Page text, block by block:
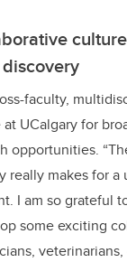
faculty,
UCalgary for
opportunities.
really makes for
I am so grateful
some exciting